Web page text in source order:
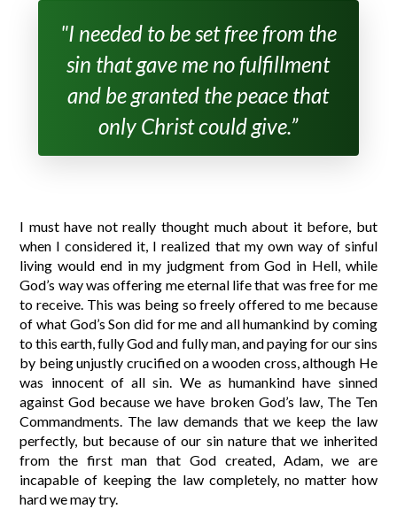
"I needed to be set free from the
sin that gave me no fulfillment
and be granted the peace that
only Christ could give.”
I must have not really thought much about it before, but
when I considered it, I realized that my own way of sinful
living would end in my judgment from God in Hell, while
God’s way was offering me eternal life that was free for me
to receive. This was being so freely offered to me because
of what God’s Son did for me and all humankind by coming
to this earth, fully God and fully man, and paying for our sins
by being unjustly crucified on a wooden cross, although He
was innocent of all sin. We as humankind have sinned
against God because we have broken God’s law, The Ten
Commandments. The law demands that we keep the law
perfectly, but because of our sin nature that we inherited
from the first man that God created, Adam, we are
incapable of keeping the law completely, no matter how
hard we may try.